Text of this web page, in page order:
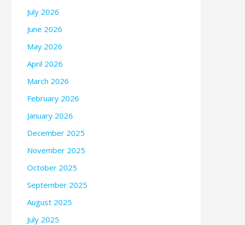
July 2026
June 2026
May 2026
April 2026
March 2026
February 2026
January 2026
December 2025
November 2025
October 2025
September 2025
August 2025
July 2025